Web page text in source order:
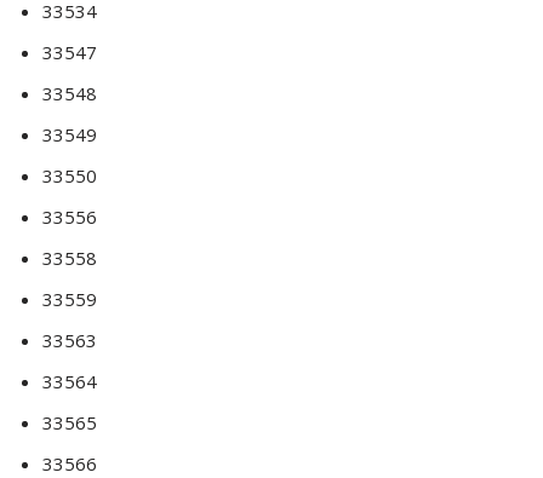
33534
33547
33548
33549
33550
33556
33558
33559
33563
33564
33565
33566